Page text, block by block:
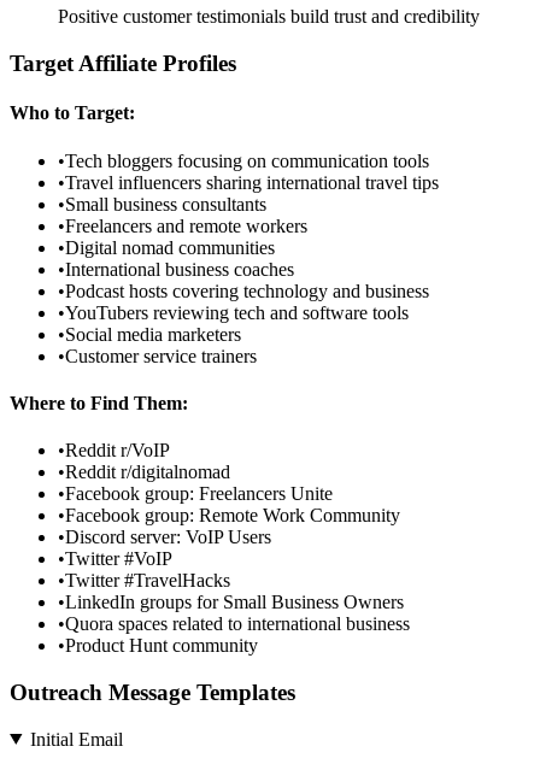
Positive customer testimonials build trust and credibility
Target Affiliate Profiles
Who to Target:
•Tech bloggers focusing on communication tools
•Travel influencers sharing international travel tips
•Small business consultants
•Freelancers and remote workers
•Digital nomad communities
•International business coaches
•Podcast hosts covering technology and business
•YouTubers reviewing tech and software tools
•Social media marketers
•Customer service trainers
Where to Find Them:
•Reddit r/VoIP
•Reddit r/digitalnomad
•Facebook group: Freelancers Unite
•Facebook group: Remote Work Community
•Discord server: VoIP Users
•Twitter #VoIP
•Twitter #TravelHacks
•LinkedIn groups for Small Business Owners
•Quora spaces related to international business
•Product Hunt community
Outreach Message Templates
Initial Email